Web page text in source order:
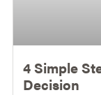
4 Simple
Decision